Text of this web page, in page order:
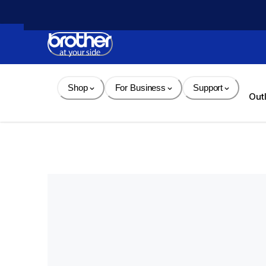
Content
Shop For Business Support